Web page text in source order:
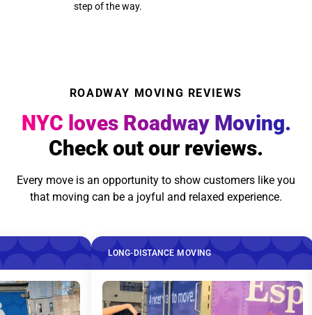
step of the way.
ROADWAY MOVING REVIEWS
NYC loves Roadway Moving.
Check out our reviews.
Every move is an opportunity to show customers like you
that moving can be a joyful and relaxed experience.
LONG-DISTANCE MOVING